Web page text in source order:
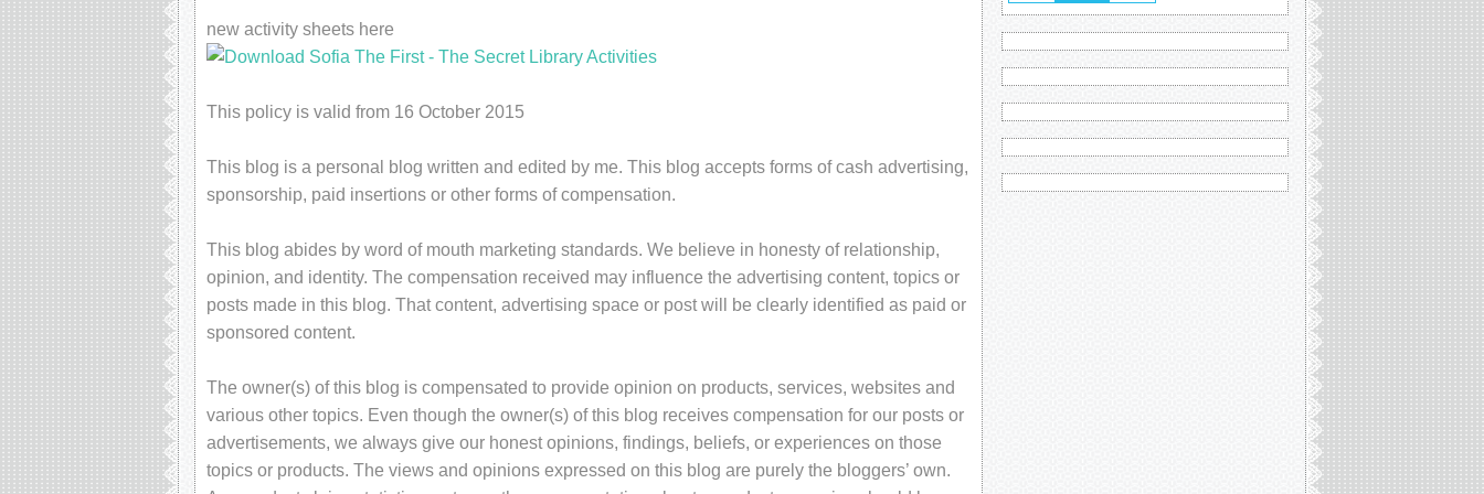
new activity sheets here
This policy is valid from 16 October 2015
This blog is a personal blog written and edited by me. This blog accepts forms of cash advertising,
sponsorship, paid insertions or other forms of compensation.
This blog abides by word of mouth marketing standards. We believe in honesty of relationship,
opinion, and identity. The compensation received may influence the advertising content, topics or
posts made in this blog. That content, advertising space or post will be clearly identified as paid or
sponsored content.
The owner(s) of this blog is compensated to provide opinion on products, services, websites and
various other topics. Even though the owner(s) of this blog receives compensation for our posts or
advertisements, we always give our honest opinions, findings, beliefs, or experiences on those
topics or products. The views and opinions expressed on this blog are purely the bloggers’ own.